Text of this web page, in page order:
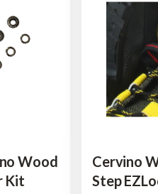
Wood
Kit
Cervino
Step